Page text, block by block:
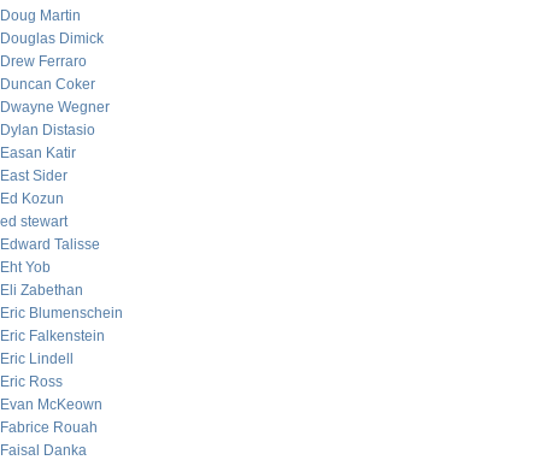
Doug Martin
Douglas Dimick
Drew Ferraro
Duncan Coker
Dwayne Wegner
Dylan Distasio
Easan Katir
East Sider
Ed Kozun
ed stewart
Edward Talisse
Eht Yob
Eli Zabethan
Eric Blumenschein
Eric Falkenstein
Eric Lindell
Eric Ross
Evan McKeown
Fabrice Rouah
Faisal Danka